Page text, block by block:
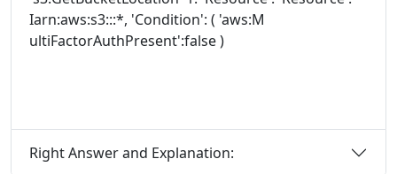
Iarn:aws:s3:::*, 'Condition': ( 'aws:M
ultiFactorAuthPresent':false )
Right Answer and Explanation: